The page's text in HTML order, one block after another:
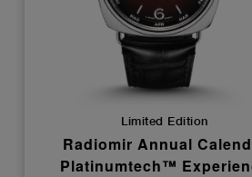
Limited Edition
Radiomir Annual
Platinumtech™